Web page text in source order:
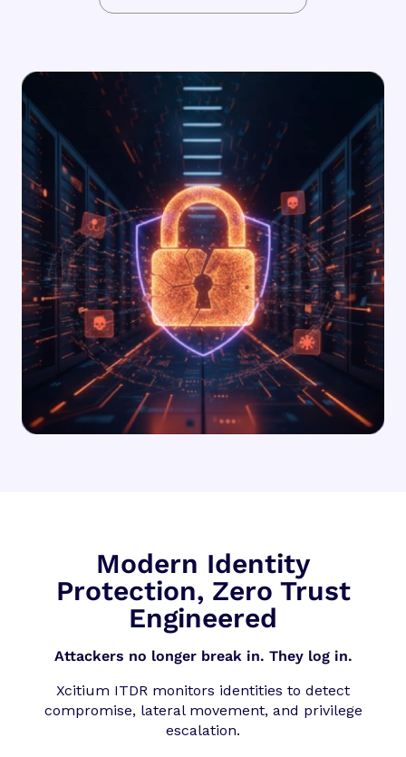
Modern Identity
Protection, Zero Trust
Engineered
Attackers no longer break in. They log in.
Xcitium ITDR monitors identities to detect
compromise, lateral movement, and privilege
escalation.